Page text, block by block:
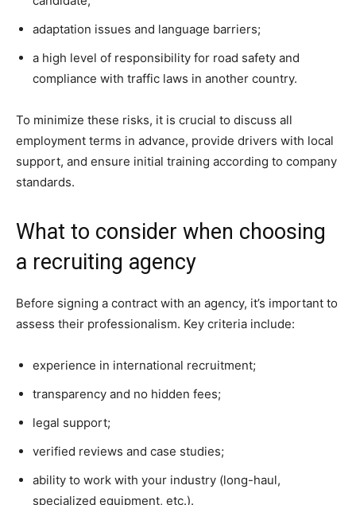
adaptation issues and language barriers;
a high level of responsibility for road safety and
compliance with traffic laws in another country.
To minimize these risks, it is crucial to discuss all
employment terms in advance, provide drivers with local
support, and ensure initial training according to company
standards.
What to consider when choosing
a recruiting agency
Before signing a contract with an agency, it’s important to
assess their professionalism. Key criteria include:
experience in international recruitment;
transparency and no hidden fees;
legal support;
verified reviews and case studies;
ability to work with your industry (long-haul,
specialized equipment, etc.).